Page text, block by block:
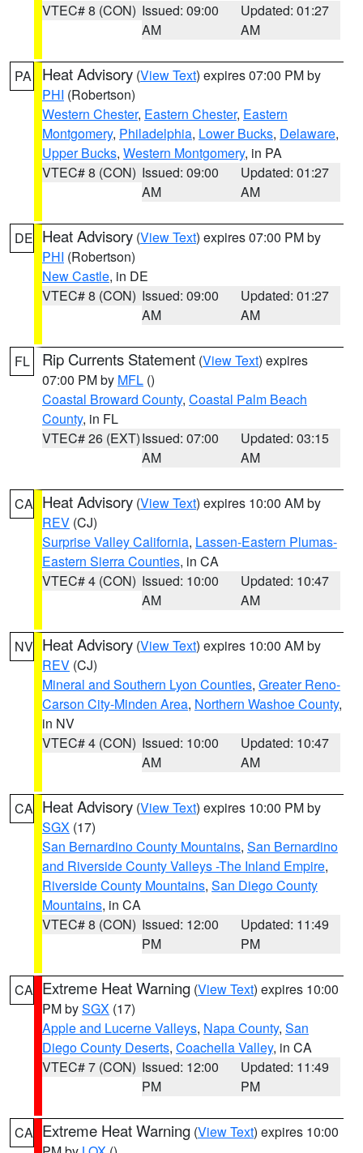
VTEC# 8 (CON) Issued: 09:00
AM
Updated: 01:27
AM
PA Heat Advisory (View Text) expires 07:00 PM by
PHI (Robertson)
Western Chester, Eastern Chester, Eastern
Montgomery, Philadelphia, Lower Bucks, Delaware,
Upper Bucks, Western Montgomery, in PA
VTEC# 8 (CON) Issued: 09:00
AM
Updated: 01:27
AM
DE Heat Advisory (View Text) expires 07:00 PM by
PHI (Robertson)
New Castle, in DE
VTEC# 8 (CON) Issued: 09:00
AM
Updated: 01:27
AM
FL Rip Currents Statement (View Text) expires
07:00 PM by MFL ()
Coastal Broward County, Coastal Palm Beach
County, in FL
VTEC# 26 (EXT)Issued: 07:00
AM
Updated: 03:15
AM
CA Heat Advisory (View Text) expires 10:00 AM by
REV (CJ)
Surprise Valley California, Lassen-Eastern Plumas-
Eastern Sierra Counties, in CA
VTEC# 4 (CON) Issued: 10:00
AM
Updated: 10:47
AM
NV Heat Advisory (View Text) expires 10:00 AM by
REV (CJ)
Mineral and Southern Lyon Counties, Greater Reno-
Carson City-Minden Area, Northern Washoe County,
in NV
VTEC# 4 (CON) Issued: 10:00
AM
Updated: 10:47
AM
CA Heat Advisory (View Text) expires 10:00 PM by
SGX (17)
San Bernardino County Mountains, San Bernardino
and Riverside County Valleys -The Inland Empire,
Riverside County Mountains, San Diego County
Mountains, in CA
VTEC# 8 (CON) Issued: 12:00
PM
Updated: 11:49
PM
CA Extreme Heat Warning (View Text) expires 10:00
PM bySGX (17)
Apple and Lucerne Valleys, Napa County, San
Diego County Deserts, Coachella Valley, in CA
VTEC# 7 (CON) Issued: 12:00
PM
Updated: 11:49
PM
CA Extreme Heat Warning (View Text) expires 10:00